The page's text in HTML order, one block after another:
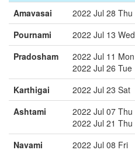
Amavasai
2022 Jul 28 Thu
Pournami
2022 Jul 13 Wed
Pradosham
2022 Jul 11 Mon
2022 Jul 26 Tue
Karthigai
2022 Jul 23 Sat
Ashtami
2022 Jul 07 Thu
2022 Jul 21 Thu
Navami
2022 Jul 08 Fri